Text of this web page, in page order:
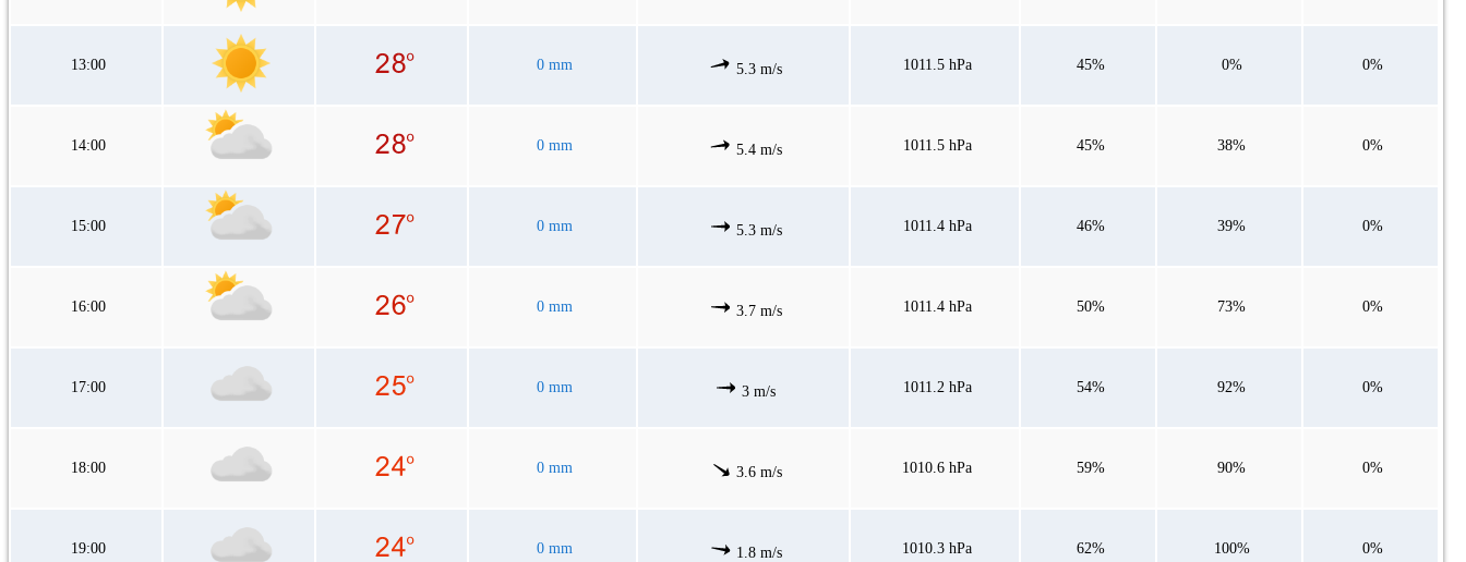
13:00 0 mm 5.3 m/s 1011.5 hPa 45% 0% 0%
14:00 0 mm 5.4 m/s 1011.5 hPa 45% 38% 0%
15:00 0 mm 5.3 m/s 1011.4 hPa 46% 39% 0%
16:00 0 mm 3.7 m/s 1011.4 hPa 50% 73% 0%
17:00 0 mm 3 m/s 1011.2 hPa 54% 92% 0%
18:00 0 mm 3.6 m/s 1010.6 hPa 59% 90% 0%
19:00 0 mm 1.8 m/s 1010.3 hPa 62% 100% 0%